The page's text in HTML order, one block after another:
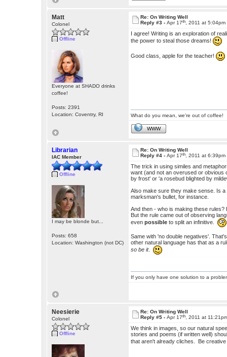
Matt
Colonel
Offline
Everyone at SHADO drinks
coffee!
Posts: 2391
Location: Coventry, RI
Re: On Writing Well
Reply #3 -Apr 17th , 2011 at 5:04pm
I agree! Writing is an exploration of
the power to steal those dreams!
Good class, apple for the teacher!
What do you mean, we're out of coffee!
WWW
Librarian
IAC Member
Offline
I may be blonde but...
Posts: 658
Location: Washington (not DC)
Re: On Writing Well
Reply #4 -Apr 17th , 2011 at 6:39pm
The trick in using similes and
want (and not an overused or obvious
by frost' or 'a rosebud blighted by
Also make sure they make sense. Is
marksman's bullet, for instance.
And then - who is making these
But the rule came out of observing
evenpossible to split an infinitive.
Same with 'no double negatives'.
other natural language has that as a
so be it.
If you only have one solution to a
Neesierie
Colonel
Offline
Re: On Writing Well
Reply #5 -Apr 17th , 2011 at
We think in images, so our natural
stories and poems (if written well)
that aren't already cliches. Be